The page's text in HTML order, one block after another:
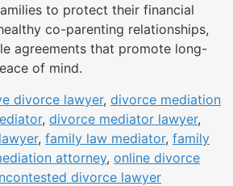
to protect their financial
co-parenting relationships,
agreements that promote long-
of mind.
divorce lawyer, divorce mediation
, divorce mediator lawyer,
, family law mediator, family
attorney, online divorce
divorce lawyer